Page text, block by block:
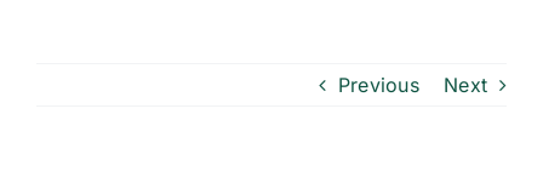
Previous Next